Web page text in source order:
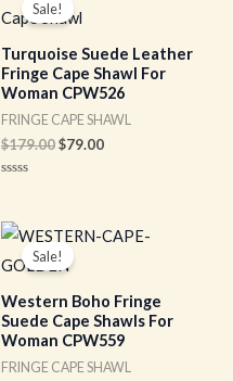
Sale!
Turquoise Suede Leather
Fringe Cape Shawl For
Woman CPW526
FRINGE CAPE SHAWL
$179.00
was:
$79.00
of
5
Sale!
Western Boho Fringe
Suede Cape Shawls For
Woman CPW559
FRINGE CAPE SHAWL
Original
price
was:
Current
price